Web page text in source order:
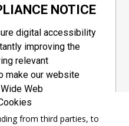
NOTICE
digital accessibility
improving the
relevant
make our website
Web
Accessibility
a set of guidelines
from third parties, to